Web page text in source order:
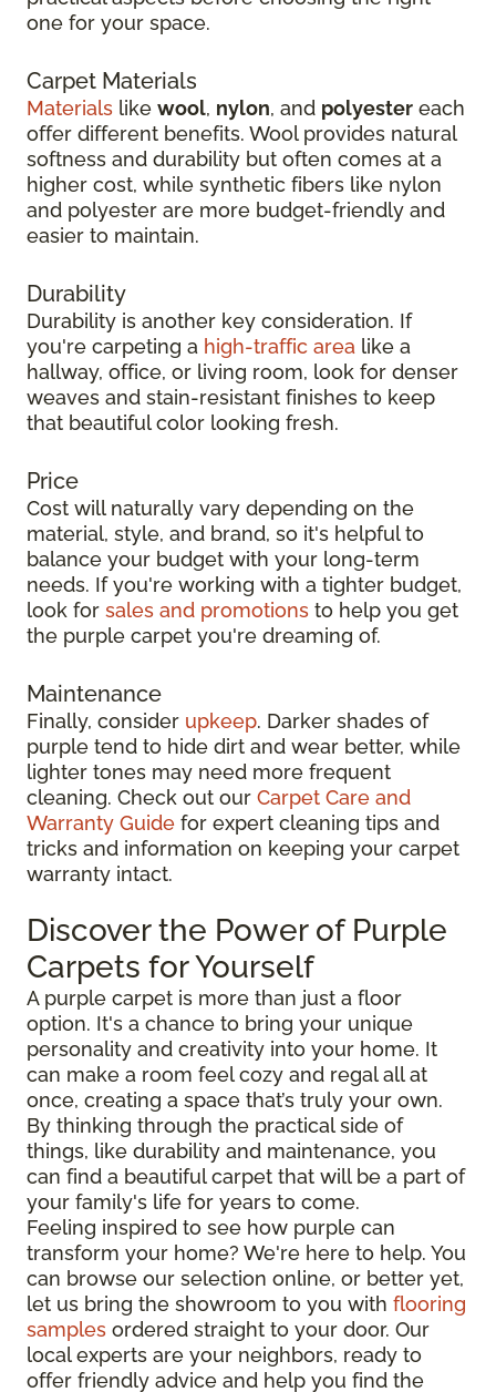
one for your space.
Carpet Materials
Materials like wool, nylon, and polyester each
offer different benefits. Wool provides natural
softness and durability but often comes at a
higher cost, while synthetic fibers like nylon
and polyester are more budget-friendly and
easier to maintain.
Durability
Durability is another key consideration. If
you're carpeting a high-traffic area like a
hallway, office, or living room, look for denser
weaves and stain-resistant finishes to keep
that beautiful color looking fresh.
Price
Cost will naturally vary depending on the
material, style, and brand, so it's helpful to
balance your budget with your long-term
needs. If you're working with a tighter budget,
look for sales and promotions to help you get
the purple carpet you're dreaming of.
Maintenance
Finally, consider upkeep. Darker shades of
purple tend to hide dirt and wear better, while
lighter tones may need more frequent
cleaning. Check out our Carpet Care and
Warranty Guide for expert cleaning tips and
tricks and information on keeping your carpet
warranty intact.
Discover the Power of Purple
Carpets for Yourself
A purple carpet is more than just a floor
option. It's a chance to bring your unique
personality and creativity into your home. It
can make a room feel cozy and regal all at
once, creating a space that’s truly your own.
By thinking through the practical side of
things, like durability and maintenance, you
can find a beautiful carpet that will be a part of
your family's life for years to come.
Feeling inspired to see how purple can
transform your home? We're here to help. You
can browse our selection online, or better yet,
let us bring the showroom to you with flooring
samples ordered straight to your door. Our
local experts are your neighbors, ready to
offer friendly advice and help you find the